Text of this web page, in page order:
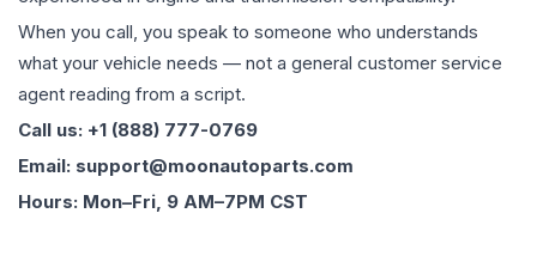
When you call, you speak to someone who understands
what your vehicle needs — not a general customer service
agent reading from a script.
Call us: +1 (888) 777-0769
Email: support@moonautoparts.com
Hours: Mon–Fri, 9 AM–7PM CST